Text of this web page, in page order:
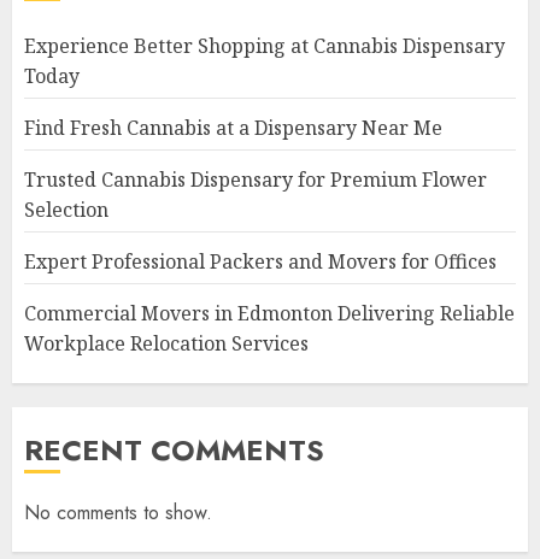
Experience Better Shopping at Cannabis Dispensary
Today
Find Fresh Cannabis at a Dispensary Near Me
Trusted Cannabis Dispensary for Premium Flower
Selection
Expert Professional Packers and Movers for Offices
Commercial Movers in Edmonton Delivering Reliable
Workplace Relocation Services
RECENT COMMENTS
No comments to show.